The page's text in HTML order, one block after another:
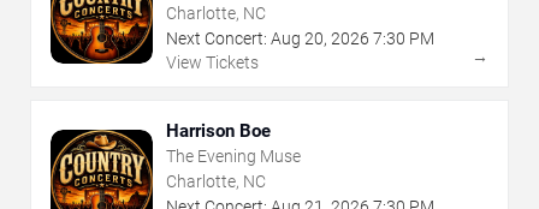
Charlotte, NC
Next Concert: Aug 20, 2026 7:30 PM
View Tickets
→
Harrison Boe
The Evening Muse
Charlotte, NC